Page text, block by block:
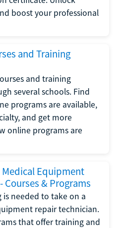
boost your professional
and Training
and training
several schools. Find
programs are available,
and get more
online programs are
Medical Equipment
Courses & Programs
needed to take on a
repair technician.
that offer training and